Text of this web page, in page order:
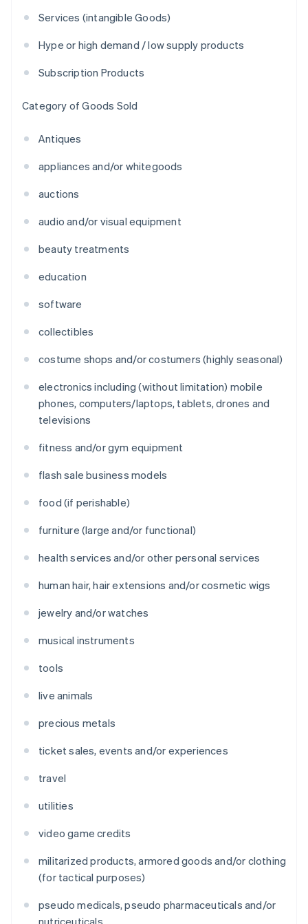
Services (intangible Goods)
Hype or high demand / low supply products
Subscription Products
Category of Goods Sold
Antiques
appliances and/or whitegoods
auctions
audio and/or visual equipment
beauty treatments
education
software
collectibles
costume shops and/or costumers (highly seasonal)
electronics including (without limitation) mobile
phones, computers/laptops, tablets, drones and
televisions
fitness and/or gym equipment
flash sale business models
food (if perishable)
furniture (large and/or functional)
health services and/or other personal services
human hair, hair extensions and/or cosmetic wigs
jewelry and/or watches
musical instruments
tools
live animals
precious metals
ticket sales, events and/or experiences
travel
utilities
video game credits
militarized products, armored goods and/or clothing
(for tactical purposes)
pseudo medicals, pseudo pharmaceuticals and/or
nutriceuticals